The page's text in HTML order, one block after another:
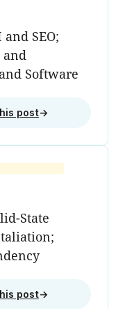
SEO;
and
Software
post→
State
post→